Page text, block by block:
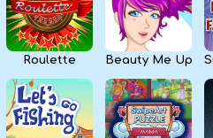
Adventure & RPG
Strategy & Defense
Sport & Racing
Roulette Beauty Me Up